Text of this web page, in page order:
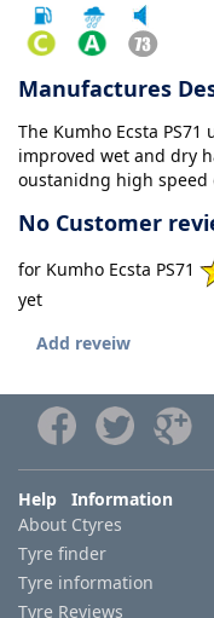
Manufactures
The Kumho Ecsta
improved wet and dry
oustanidng high
No Customer
for Kumho Ecsta PS71
yet
Add reveiw
Help Information
About Ctyres
Tyre finder
Tyre information
Tyre Reviews